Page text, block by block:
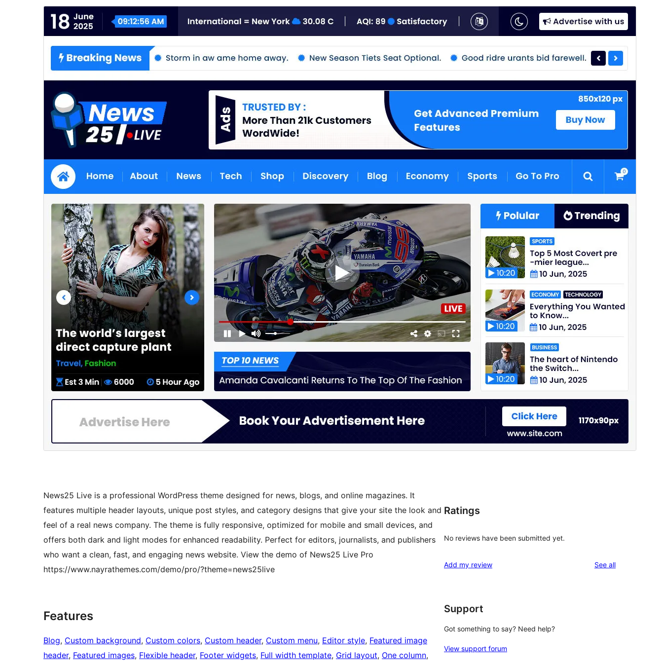
Commercial theme
This theme is free but offers additional paid
PreviewDownload
Version
Last updated
August 4, 2026
Theme homepage
News25 Live is a professional WordPress theme designed for news, blogs, and online magazines. It
features multiple header layouts, unique post styles, and category designs that give your site the look and
feel of a real news company. The theme is fully responsive, optimized for mobile and small devices, and
offers both dark and light modes for enhanced readability. Perfect for editors, journalists, and publishers
who want a clean, fast, and engaging news website. View the demo of News25 Live Pro
https://www.nayrathemes.com/demo/pro/?theme=news25live
Features
Blog, Custom background, Custom colors, Custom header, Custom menu, Editor style, Featured image
header, Featured images, Flexible header, Footer widgets, Full width template, Grid layout, One column
Ratings
No reviews have been submitted yet.
Add my review See allreviews
Support
Got something to say? Need help?
View support forum